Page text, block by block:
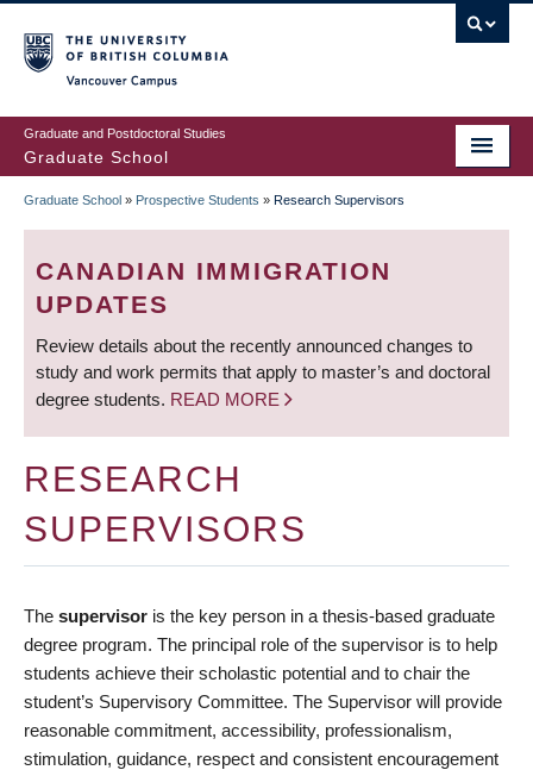
to
main
content
Graduate and Postdoctoral Studies
Graduate School
BREADCRUMB
Graduate School » Prospective Students » Research Supervisors
CANADIAN IMMIGRATION
UPDATES
Review details about the recently announced changes to
study and work permits that apply to master’s and doctoral
degree students. READ MORE
RESEARCH
SUPERVISORS
The supervisor is the key person in a thesis-based graduate
degree program. The principal role of the supervisor is to help
students achieve their scholastic potential and to chair the
student’s Supervisory Committee. The Supervisor will provide
reasonable commitment, accessibility, professionalism,
stimulation, guidance, respect and consistent encouragement